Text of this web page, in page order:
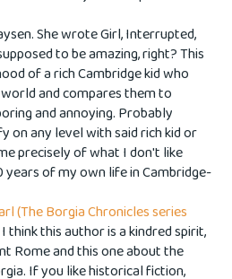
She wrote Girl, Interrupted,
to be amazing, right? This
of a rich Cambridge kid who
and compares them to
and annoying. Probably
on any level with said rich kid or
precisely of what I don't like
years of my own life in Cambridge-
(The Borgia Chronicles series
think this author is a kindred spirit,
Rome and this one about the
If you like historical fiction,